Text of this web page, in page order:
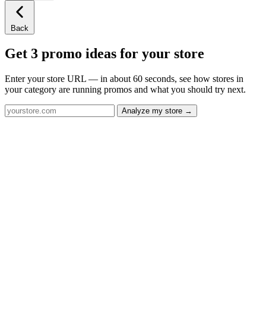
Back
Get 3 promo ideas for your store
Enter your store URL — in about 60 seconds, see how stores in
your category are running promos and what you should try next.
Analyze my store →